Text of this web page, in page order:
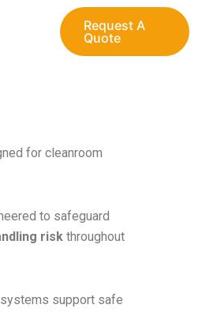
Request A
Quote
for cleanroom
to safeguard
risk throughout
support safe